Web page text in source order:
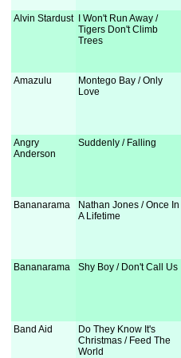
Alvin Stardust
I Won't Run Away /
Tigers Don't Climb
Trees
Amazulu
Montego Bay / Only
Love
Angry
Anderson
Suddenly / Falling
Bananarama
Nathan Jones / Once In
A Lifetime
Bananarama Shy Boy / Don't Call Us
Band Aid
Do They Know It's
Christmas / Feed The
World